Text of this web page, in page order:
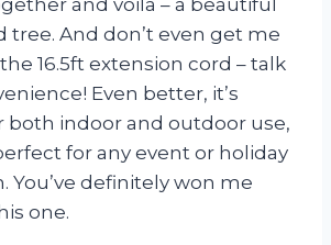
tree. And don’t even get me
16.5ft extension cord – talk
Even better, it’s
both indoor and outdoor use,
for any event or holiday
You’ve definitely won me
one.